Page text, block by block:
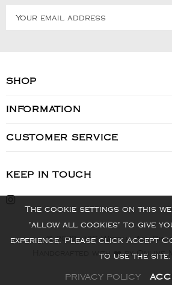
SHOP
INFORMATION
CUSTOMER SERVICE
KEEP IN TOUCH
© 2022 - VIS Watch - All
Handcrafted with ❤️ by Online
The cookie settings on this
'allow all cookies' to give
experience. Please click Accept
to use the site.
PRIVACY POLICY